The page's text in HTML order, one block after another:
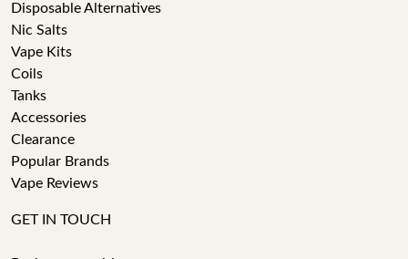
Disposable Alternatives
Nic Salts
Vape Kits
Coils
Tanks
Accessories
Clearance
Popular Brands
Vape Reviews
GET IN TOUCH